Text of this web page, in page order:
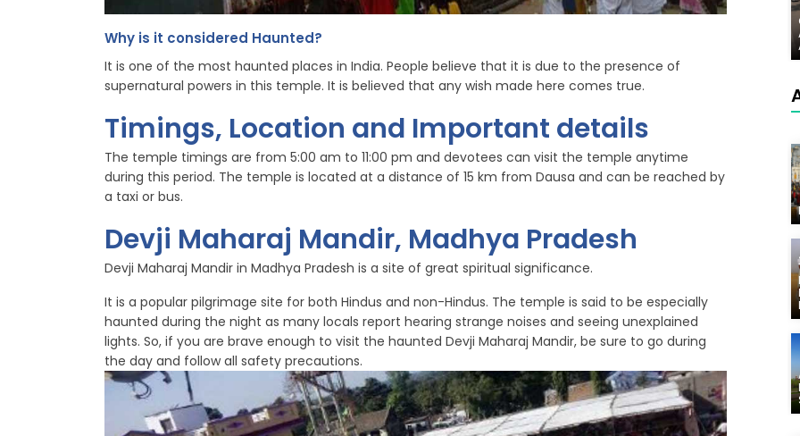
Why is it considered Haunted?
It is one of the most haunted places in India. People believe that it is due to the presence of
supernatural powers in this temple. It is believed that any wish made here comes true.
Timings, Location and Important details
The temple timings are from 5:00 am to 11:00 pm and devotees can visit the temple anytime
during this period. The temple is located at a distance of 15 km from Dausa and can be reached by
a taxi or bus.
Devji Maharaj Mandir, Madhya Pradesh
Devji Maharaj Mandir in Madhya Pradesh is a site of great spiritual significance.
It is a popular pilgrimage site for both Hindus and non-Hindus. The temple is said to be especially
haunted during the night as many locals report hearing strange noises and seeing unexplained
lights. So, if you are brave enough to visit the haunted Devji Maharaj Mandir, be sure to go during
the day and follow all safety precautions.